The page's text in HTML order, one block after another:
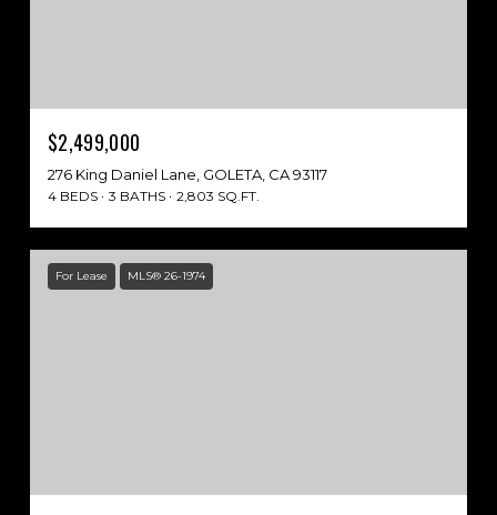
$2,499,000
276 King Daniel Lane, GOLETA, CA 93117
4 BEDS 3 BATHS 2,803 SQ.FT.
For Lease MLS® 26-1974